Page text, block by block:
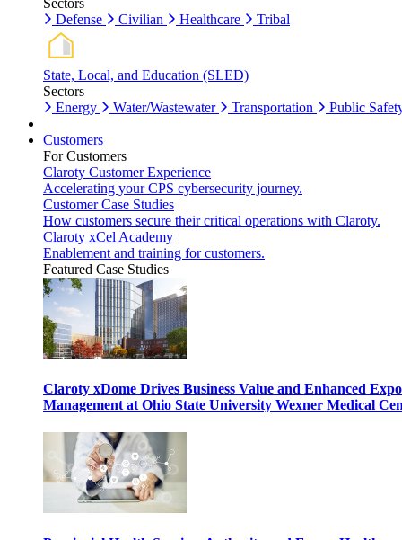
Defense
Civilian Healthcare Tribal
State, Local, and Education (SLED)
Sectors
Energy
Water/Wastewater Transportation Public
Customers
For Customers
Claroty Customer Experience
Accelerating your CPS cybersecurity journey.
Customer Case Studies
How customers secure their critical operations with Claroty.
Claroty xCel Academy
Enablement and training for customers.
Featured Case Studies
Claroty xDome Drives Business Value and Enhanced
Management at Ohio State University Wexner Medical